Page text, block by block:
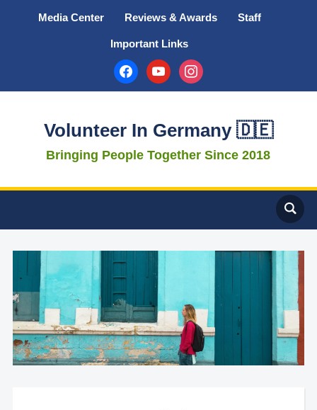
Media Center Reviews & Awards Staff
Important Links
facebookyoutubeinstagram
Volunteer In Germany 🇩🇪
Bringing People Together Since 2018